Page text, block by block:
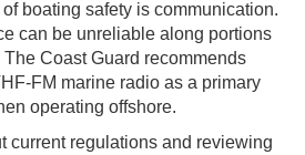
boating safety is communication.
can be unreliable along portions
Coast Guard recommends
FM marine radio as a primary
operating offshore.
current regulations and reviewing